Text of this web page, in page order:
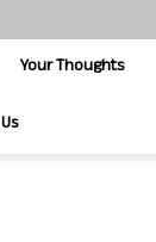
Your Thoughts